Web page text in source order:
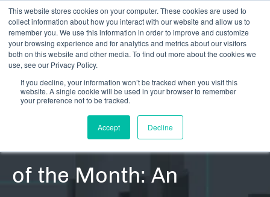
This website stores cookies on your computer. These cookies are used to
collect information about how you interact with our website and allow us to
remember you. We use this information in order to improve and customize
your browsing experience and for analytics and metrics about our visitors
both on this website and other media. To find out more about the cookies we
use, see our Privacy Policy.
If you decline, your information won’t be tracked when you visit this
website. A single cookie will be used in your browser to remember
your preference not to be tracked.
Accept Decline
RESOURCES | CONTENT | BLOG POSTS | DATA UPDATES
CRB Monitor Chart
of the Month: An